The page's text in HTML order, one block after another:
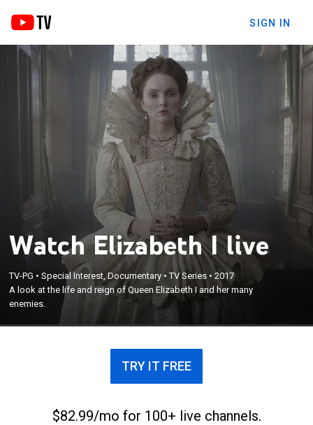
SIGN IN
Watch Elizabeth I live
TV-PG •Special Interest, Documentary •TV Series •2017
A look at the life and reign of Queen Elizabeth I and her many
enemies.
TRY IT FREE
$82.99/mo for 100+ live channels.